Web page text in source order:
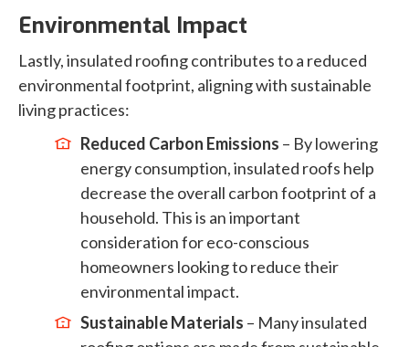
Environmental Impact
Lastly, insulated roofing contributes to a reduced
environmental footprint, aligning with sustainable
living practices:
Reduced Carbon Emissions – By lowering
energy consumption, insulated roofs help
decrease the overall carbon footprint of a
household. This is an important
consideration for eco-conscious
homeowners looking to reduce their
environmental impact.
Sustainable Materials – Many insulated